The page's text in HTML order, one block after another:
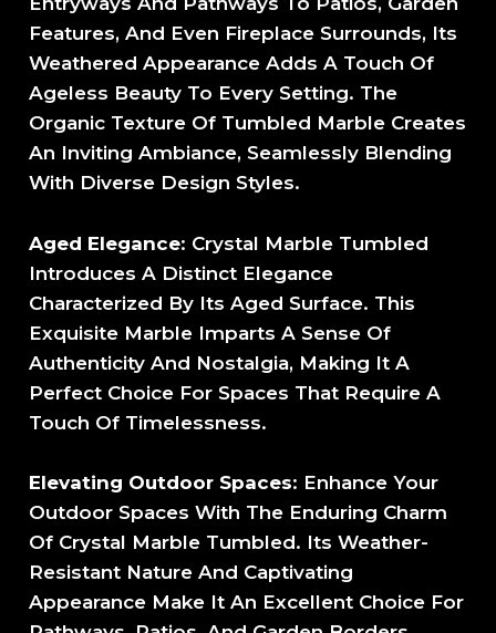
Features, And Even Fireplace Surrounds, Its
Weathered Appearance Adds A Touch Of
Ageless Beauty To Every Setting. The
Organic Texture Of Tumbled Marble Creates
An Inviting Ambiance, Seamlessly Blending
With Diverse Design Styles.
Aged Elegance: Crystal Marble Tumbled
Introduces A Distinct Elegance
Characterized By Its Aged Surface. This
Exquisite Marble Imparts A Sense Of
Authenticity And Nostalgia, Making It A
Perfect Choice For Spaces That Require A
Touch Of Timelessness.
Elevating Outdoor Spaces: Enhance Your
Outdoor Spaces With The Enduring Charm
Of Crystal Marble Tumbled. Its Weather-
Resistant Nature And Captivating
Appearance Make It An Excellent Choice For